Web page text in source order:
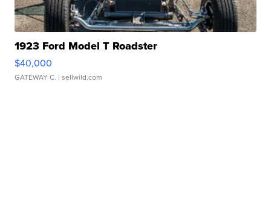
1923 Ford Model T Roadster
$40,000
GATEWAY C. | sellwild.com